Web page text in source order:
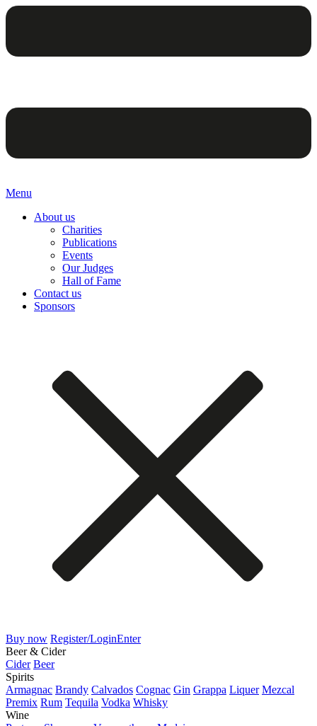
Menu
About us
Charities
Publications
Events
Our Judges
Hall of Fame
Contact us
Sponsors
Buy now Register/LoginEnter
Beer & Cider
Cider Beer
Spirits
Armagnac Brandy Calvados Cognac Gin Grappa Liquer Mezcal
Premix Rum Tequila Vodka Whisky
Wine